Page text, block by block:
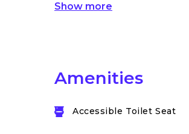
Show more
Amenities
Accessible Toilet Seat